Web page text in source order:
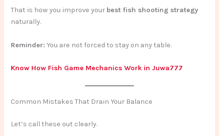
That is how you improve your best fish shooting strategy
naturally.
Reminder: You are not forced to stay on any table.
Know How Fish Game Mechanics Work in Juwa777
Common Mistakes That Drain Your Balance
Let’s call these out clearly.